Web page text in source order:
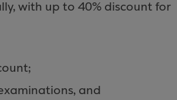
with up to 40% discount for
and